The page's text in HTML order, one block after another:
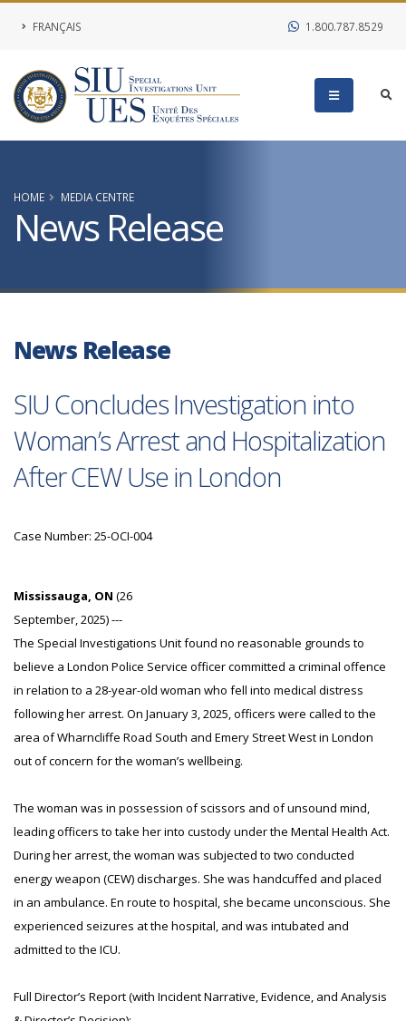
FRANÇAIS 1.800.787.8529
HOME MEDIA CENTRE
News Release
News Release
SIU Concludes Investigation into
Woman’s Arrest and Hospitalization
After CEW Use in London
Case Number: 25-OCI-004
Mississauga, ON (26
September, 2025) ---
The Special Investigations Unit found no reasonable grounds to
believe a London Police Service officer committed a criminal offence
in relation to a 28-year-old woman who fell into medical distress
following her arrest. On January 3, 2025, officers were called to the
area of Wharncliffe Road South and Emery Street West in London
out of concern for the woman’s wellbeing.
The woman was in possession of scissors and of unsound mind,
leading officers to take her into custody under the Mental Health Act.
During her arrest, the woman was subjected to two conducted
energy weapon (CEW) discharges. She was handcuffed and placed
in an ambulance. En route to hospital, she became unconscious. She
experienced seizures at the hospital, and was intubated and
admitted to the ICU.
Full Director’s Report (with Incident Narrative, Evidence, and Analysis